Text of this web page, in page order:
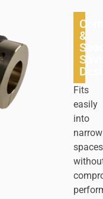
&
Fits
easily
into
narrow
spaces